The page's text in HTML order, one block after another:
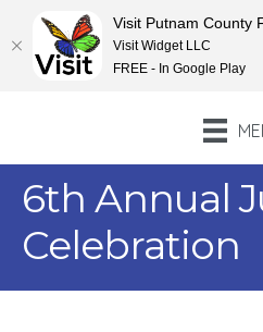
6th Annual
Celebration
Visit Putnam County
Visit Widget LLC
FREE - In Google Play